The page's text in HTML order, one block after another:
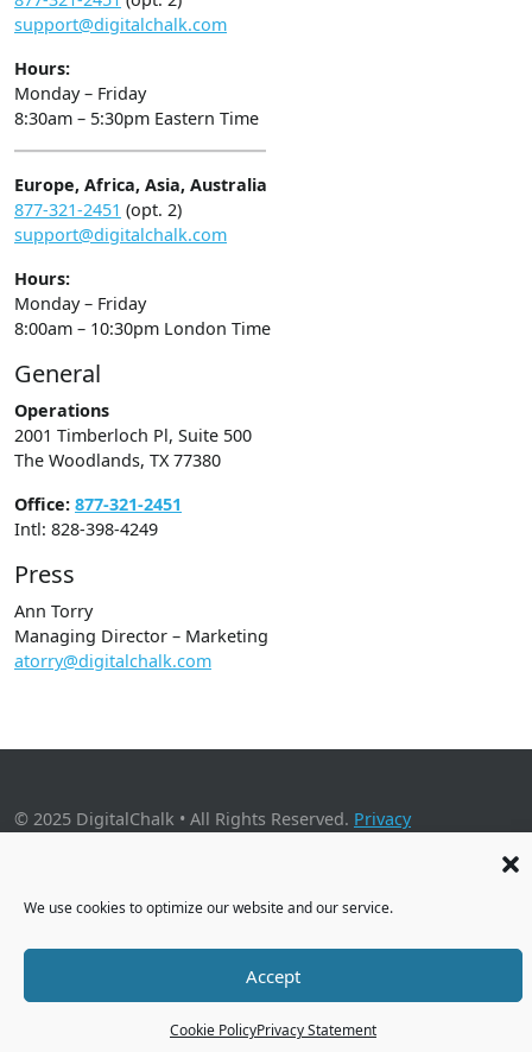
We use cookies to optimize our website and our service.
Accept
Cookie PolicyPrivacy Statement
support@digitalchalk.com
Hours:
Monday – Friday
8:30am – 5:30pm Eastern Time
Europe, Africa, Asia, Australia
877-321-2451 (opt. 2)
support@digitalchalk.com
Hours:
Monday – Friday
8:00am – 10:30pm London Time
General
Operations
2001 Timberloch Pl, Suite 500
The Woodlands, TX 77380
Office: 877-321-2451
Intl: 828-398-4249
Press
Ann Torry
Managing Director – Marketing
atorry@digitalchalk.com
© 2025 DigitalChalk • All Rights Reserved. Privacy